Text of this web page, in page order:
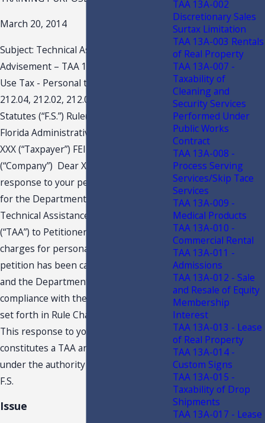
March 20, 2014
Subject: Technical Assistance
Advisement – TAA 14A-008 Sales and
Use Tax - Personal training Section(s)
212.04, 212.02, 212.05, 212.07(8), Florida
Statutes (“F.S.”) Rule(s) 12A-1.005,
Florida Administrative Code (“F.A.C.”)
XXX (“Taxpayer”) FEIN: XXX BPN: XXX XXX
(“Company”) Dear XXX: This letter is a
response to your petition dated XXX,
for the Department’s issuance of a
Technical Assistance Advisement
(“TAA”) to Petitioner, concerning
charges for personal training. Your
petition has been carefully examined,
and the Department finds it to be in
compliance with the requisite criteria
set forth in Rule Chapter 12-11, F.A.C.
This response to your request
constitutes a TAA and is issued to you
under the authority of section 213.22,
F.S.
Issue
TAA 13A-002
Discretionary Sales
Surtax Limitation
TAA 13A-003 Rentals
of Real Property
TAA 13A-007 -
Taxability of
Cleaning and
Security Services
Performed Under
Public Works
Contract
TAA 13A-008 -
Process Serving
Services/Skip Tace
Services
TAA 13A-009 -
Medical Products
TAA 13A-010 -
Commercial Rental
TAA 13A-011 -
Admissions
TAA 13A-012 - Sale
and Resale of Equity
Membership
Interest
TAA 13A-013 - Lease
of Real Property
TAA 13A-014 -
Custom Signs
TAA 13A-015 -
Taxability of Drop
Shipments
TAA 13A-017 - Lease